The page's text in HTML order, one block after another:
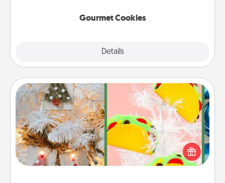
Gourmet Cookies
Details
DIY Christmas Ornament
For the Christmas lovers in your life, receiving a
homemade tree ornament could mean the world.
Here's a list of 75 DIY Christmas ornaments to get